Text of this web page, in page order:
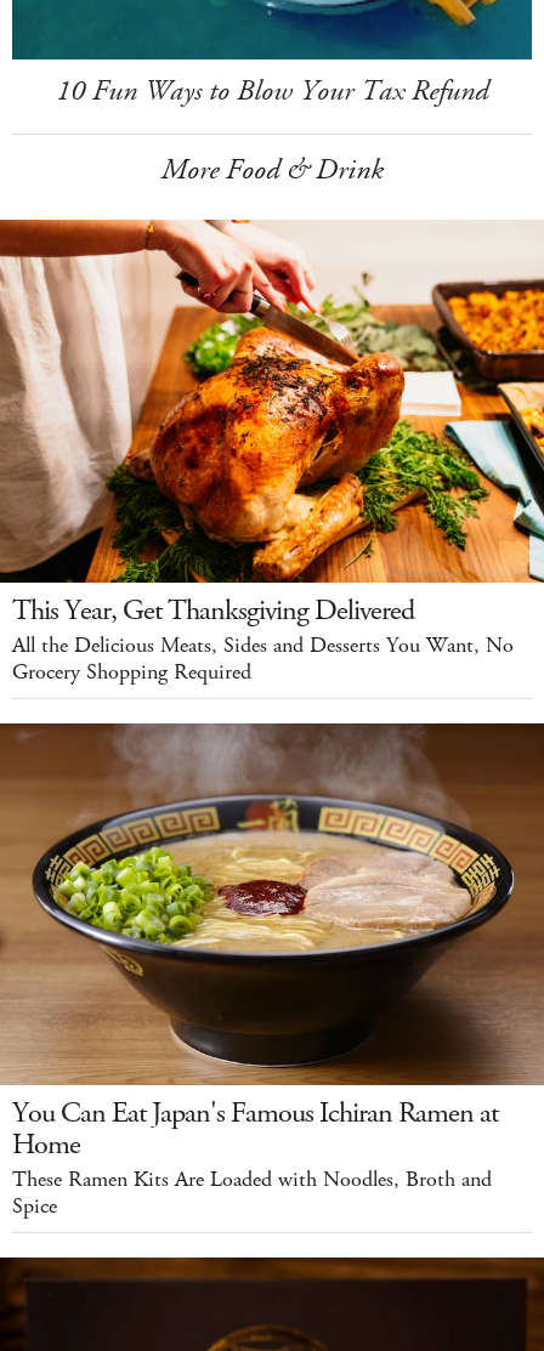
10 Fun Ways to Blow Your Tax Refund
More Food & Drink
This Year, Get Thanksgiving Delivered
All the Delicious Meats, Sides and Desserts You Want, No
Grocery Shopping Required
You Can Eat Japan's Famous Ichiran Ramen at
Home
These Ramen Kits Are Loaded with Noodles, Broth and
Spice